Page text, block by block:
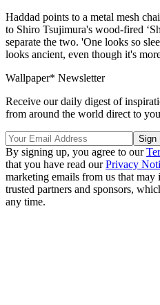
Haddad points to a metal mesh
to Shiro Tsujimura's wood-fired
separate the two. 'One looks so
looks ancient, even though it's
Wallpaper* Newsletter
Receive our daily digest of
from around the world direct to
By signing up, you agree to our
that you have read ourPrivacy
marketing emails from us that
trusted partners and sponsors,
any time.